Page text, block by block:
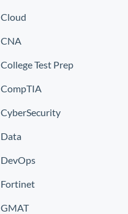
Cloud
CNA
College Test Prep
CompTIA
CyberSecurity
Data
DevOps
Fortinet
GMAT